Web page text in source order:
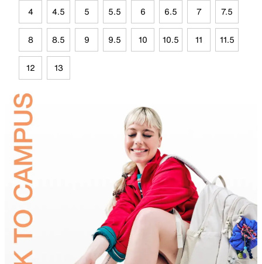
4 4.5 5 5.5 6 6.5 7 7.5
8 8.5 9 9.5 10 10.5 11 11.5
12 13